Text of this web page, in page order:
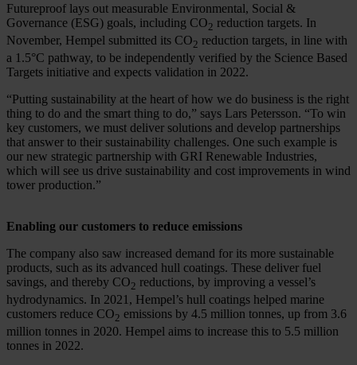
Futureproof lays out measurable Environmental, Social &
Governance (ESG) goals, including CO2 reduction targets. In
November, Hempel submitted its CO2 reduction targets, in line with
a 1.5°C pathway, to be independently verified by the Science Based
Targets initiative and expects validation in 2022.
“Putting sustainability at the heart of how we do business is the right
thing to do and the smart thing to do,” says Lars Petersson. “To win
key customers, we must deliver solutions and develop partnerships
that answer to their sustainability challenges. One such example is
our new strategic partnership with GRI Renewable Industries,
which will see us drive sustainability and cost improvements in wind
tower production.”
Enabling our customers to reduce emissions
The company also saw increased demand for its more sustainable
products, such as its advanced hull coatings. These deliver fuel
savings, and thereby CO2 reductions, by improving a vessel’s
hydrodynamics. In 2021, Hempel’s hull coatings helped marine
customers reduce CO2 emissions by 4.5 million tonnes, up from 3.6
million tonnes in 2020. Hempel aims to increase this to 5.5 million
tonnes in 2022.